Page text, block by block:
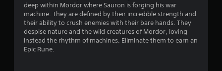
.
7
deep within Mordor where Sauron is forging his war
machine. They are defined by their incredible strength and
their ability to crush enemies with their bare hands. They
despise nature and the wild creatures of Mordor, loving
instead the rhythm of machines. Eliminate them to earn an
Epic Rune.